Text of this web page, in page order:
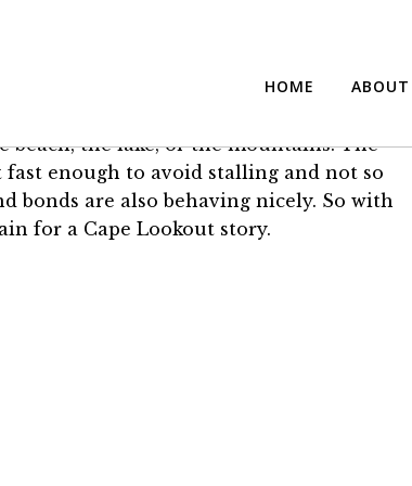
HOME ABOUT
beach, the lake, or the mountains. The
fast enough to avoid stalling and not so
bonds are also behaving nicely. So with
for a Cape Lookout story.